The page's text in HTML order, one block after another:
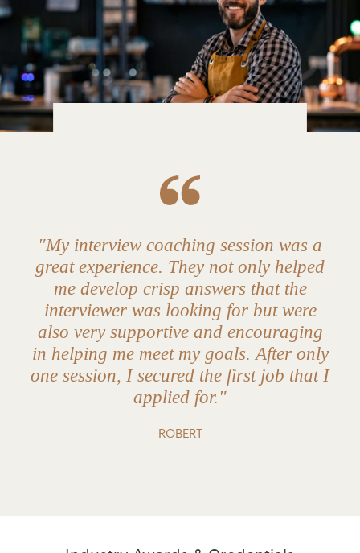
"My interview coaching session was a
great experience. They not only helped
me develop crisp answers that the
interviewer was looking for but were
also very supportive and encouraging
in helping me meet my goals. After only
one session, I secured the first job that I
applied for."
ROBERT